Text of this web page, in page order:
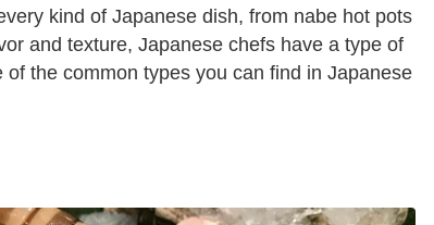
kind of Japanese dish, from nabe hot pots
and texture, Japanese chefs have a type of
the common types you can find in Japanese